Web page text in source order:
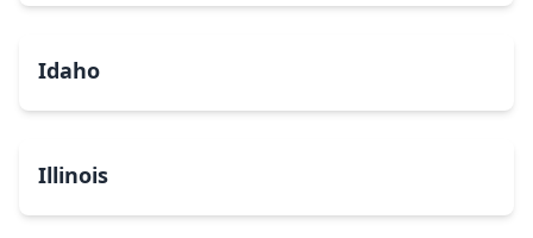
Idaho
Illinois